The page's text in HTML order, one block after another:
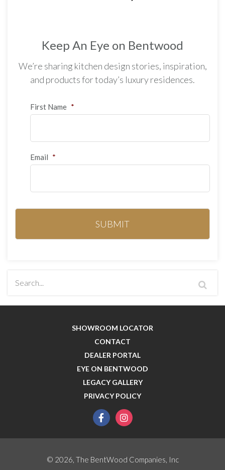
Keep An Eye on Bentwood
We’re sharing kitchen design stories, inspiration,
and products for today’s luxury residences.
First Name *
Email *
SHOWROOM LOCATOR
CONTACT
DEALER PORTAL
EYE ON BENTWOOD
LEGACY GALLERY
PRIVACY POLICY
facebookinstagram
© 2026, The BentWood Companies, Inc